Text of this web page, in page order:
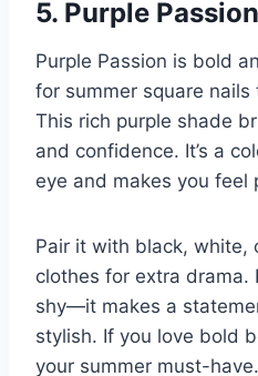
5. Purple Passion
Purple Passion is bold
for summer square
This rich purple shade
and confidence. It’s a
eye and makes you feel
Pair it with black, white,
clothes for extra drama.
shy—it makes a
stylish. If you love bold
your summer must-have.